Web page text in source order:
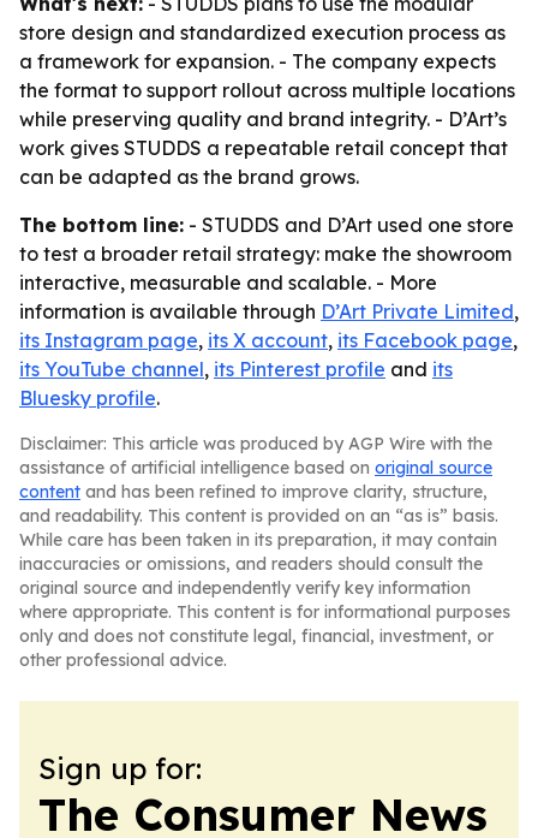
store design and standardized execution process as
a framework for expansion. - The company expects
the format to support rollout across multiple locations
while preserving quality and brand integrity. - D’Art’s
work gives STUDDS a repeatable retail concept that
can be adapted as the brand grows.
The bottom line: - STUDDS and D’Art used one store
to test a broader retail strategy: make the showroom
interactive, measurable and scalable. - More
information is available through D’Art Private Limited,
its Instagram page, its X account, its Facebook page,
its YouTube channel, its Pinterest profile and its
Bluesky profile.
Disclaimer: This article was produced by AGP Wire with the
assistance of artificial intelligence based on original source
content and has been refined to improve clarity, structure,
and readability. This content is provided on an “as is” basis.
While care has been taken in its preparation, it may contain
inaccuracies or omissions, and readers should consult the
original source and independently verify key information
where appropriate. This content is for informational purposes
only and does not constitute legal, financial, investment, or
other professional advice.
Sign up for:
The Consumer News